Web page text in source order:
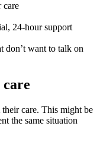
care
24-hour support
don’t want to talk on
care. This might be
the same situation